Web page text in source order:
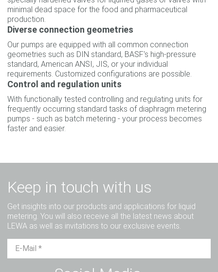
minimal dead space for the food and pharmaceutical
production.
Diverse connection geometries
Our pumps are equipped with all common connection
geometries such as DIN standard, BASF's high-pressure
standard, American ANSI, JIS, or your individual
requirements. Customized configurations are possible.
Control and regulation units
With functionally tested controlling and regulating units for
frequently occurring standard tasks of diaphragm metering
pumps - such as batch metering - your process becomes
faster and easier.
Keep in touch with us
Get insights into our products and applications for liquid
metering. You will also receive all the latest news about
LEWA as well as invitations to our exclusive events.
Ms. Diverse